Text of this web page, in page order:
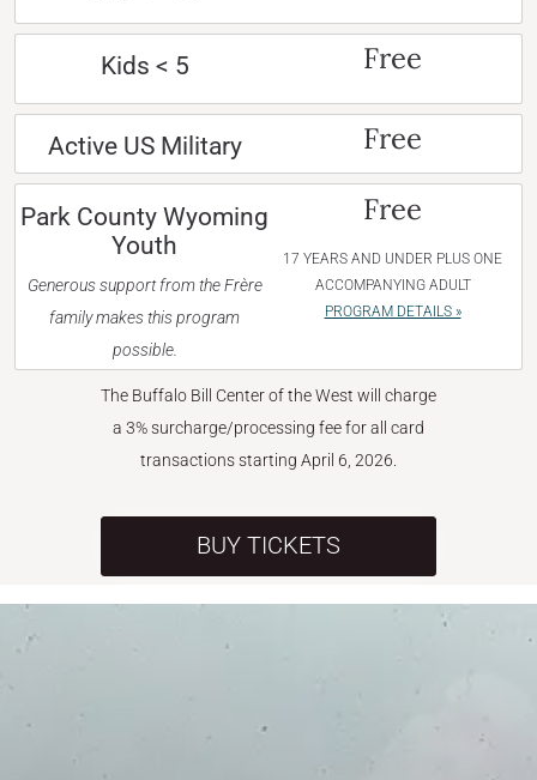
Kids < 5 Free
Active US Military Free
Park County Wyoming
Youth
Generous support from the Frère
family makes this program
possible.
Free
17 YEARS AND UNDER PLUS ONE
ACCOMPANYING ADULT
PROGRAM DETAILS »
The Buffalo Bill Center of the West will charge
a 3% surcharge/processing fee for all card
transactions starting April 6, 2026.
BUY TICKETS